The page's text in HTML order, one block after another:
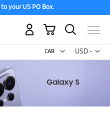
your US PO Box.
USD -
US
My Cart